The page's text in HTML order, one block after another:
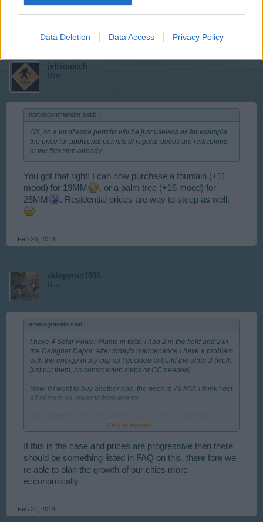
Data Deletion Data Access Privacy Policy
jeffsquatch
User
nortoncommander said:
OK, so a lot of extra permits will be just useless as for example
the price for additional permits of regular decos are rediculous
at the first step already.
You got that right! I can now purchase a fountain (+11
mood) for 19MM
, or a palm tree (+16 mood) for
25MM
. Residential prices are way to steep as well.
Feb 20, 2014
skippyroo1980
User
amaliagranata said:
I have 4 Solar Power Plants in total. I had 2 in the field and 2 in
the Designer Depot. After today's maintenance I have a problem
with the energy of my city, so I decided to build the other 2 (well,
just put them, no construction steps or CC needed).
Now, if I want to buy another one, the price is 76 MM. I think I got
all of them as rewards from events.
many items we already have?
Click to expand...
If this is the case and prices are progressive then there
should be something listed in FAQ on this, there fore we
re able to plan the growth of our cities more
ecconomically
Feb 21, 2014